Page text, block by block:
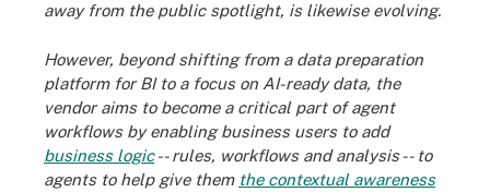
away from the public spotlight, is likewise evolving.
However, beyond shifting from a data preparation
platform for BI to a focus on AI-ready data, the
vendor aims to become a critical part of agent
workflows by enabling business users to add
business logic-- rules, workflows and analysis -- to
agents to help give them the contextual awareness